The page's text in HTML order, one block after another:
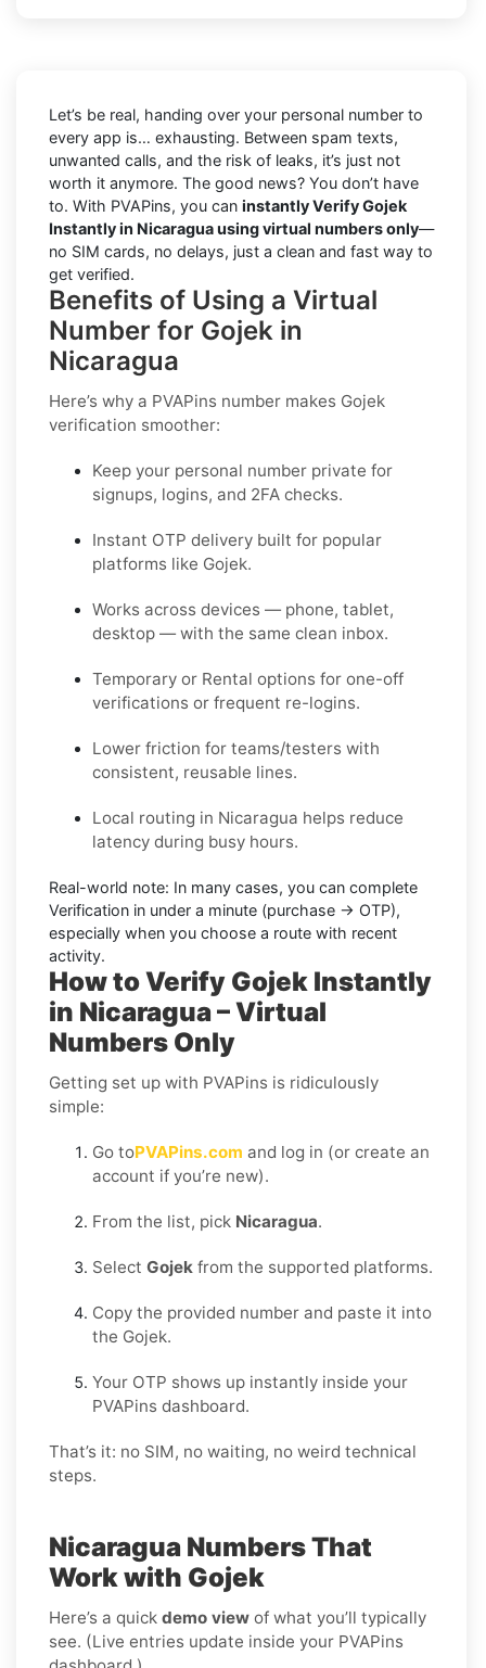
Let’s be real, handing over your personal number to
every app is… exhausting. Between spam texts,
unwanted calls, and the risk of leaks, it’s just not
worth it anymore. The good news? You don’t have
to. With PVAPins, you can instantly Verify Gojek
Instantly in Nicaragua using virtual numbers only—
no SIM cards, no delays, just a clean and fast way to
get verified.
Benefits of Using a Virtual
Number for Gojek in
Nicaragua
Here’s why a PVAPins number makes Gojek
verification smoother:
Keep your personal number private for
signups, logins, and 2FA checks.
Instant OTP delivery built for popular
platforms like Gojek.
Works across devices — phone, tablet,
desktop — with the same clean inbox.
Temporary or Rental options for one-off
verifications or frequent re-logins.
Lower friction for teams/testers with
consistent, reusable lines.
Local routing in Nicaragua helps reduce
latency during busy hours.
Real-world note: In many cases, you can complete
Verification in under a minute (purchase → OTP),
especially when you choose a route with recent
activity.
How to Verify Gojek Instantly
in Nicaragua – Virtual
Numbers Only
Getting set up with PVAPins is ridiculously
simple:
Go toPVAPins.com and log in (or create an
account if you’re new).
From the list, pick Nicaragua.
Select Gojek from the supported platforms.
Copy the provided number and paste it into
the Gojek.
Your OTP shows up instantly inside your
PVAPins dashboard.
That’s it: no SIM, no waiting, no weird technical
steps.
Nicaragua Numbers That
Work with Gojek
Here’s a quick demo view of what you’ll typically
see. (Live entries update inside your PVAPins